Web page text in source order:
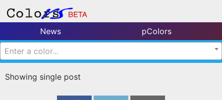
News
pColors
Enter a color...
Showing single post